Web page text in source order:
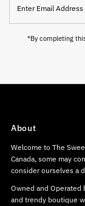
Email
Address
*By completing
About
Welcome to The
Canada, some may
consider ourselves a
Owned and Operated
and trendy boutique